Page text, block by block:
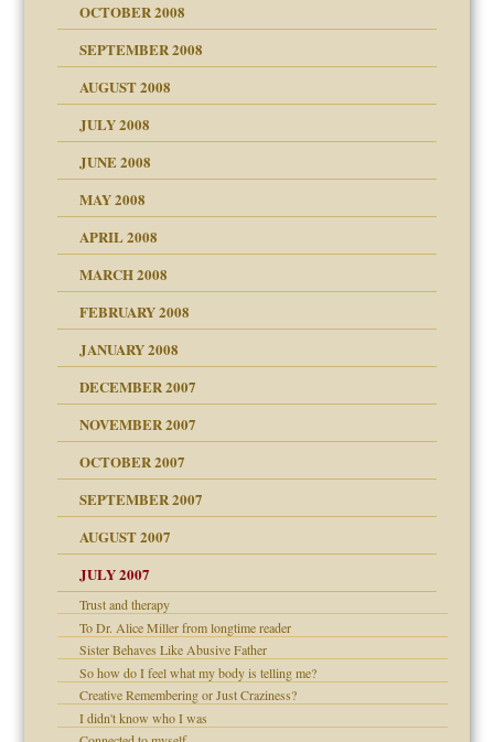
OCTOBER 2008
SEPTEMBER 2008
AUGUST 2008
JULY 2008
JUNE 2008
MAY 2008
APRIL 2008
MARCH 2008
of your Website
FEBRUARY 2008
JANUARY 2008
up for adult
DECEMBER 2007
NOVEMBER 2007
Leads to Abuse
OCTOBER 2007
SEPTEMBER 2007
AUGUST 2007
JULY 2007
Trust and therapy
To Dr. Alice Miller from longtime reader
Sister Behaves Like Abusive Father
So how do I feel what my body is telling me?
Creative Remembering or Just Craziness?
I didn't know who I was